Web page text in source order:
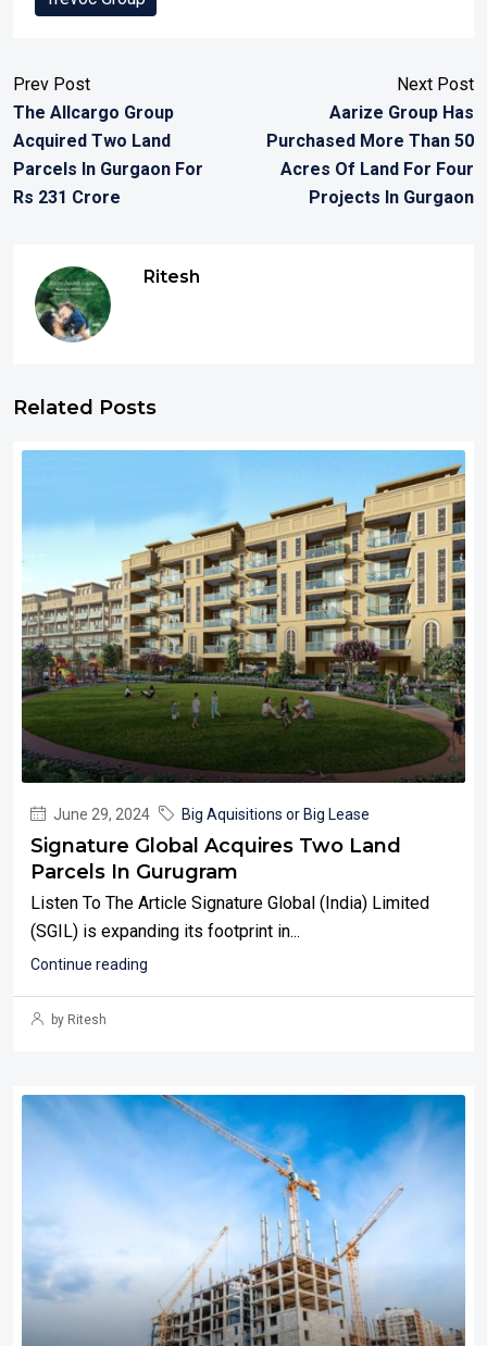
Prev Post
The Allcargo Group
Acquired Two Land
Parcels In Gurgaon For
Rs 231 Crore
Next Post
Aarize Group Has
Purchased More Than 50
Acres Of Land For Four
Projects In Gurgaon
Ritesh
Related Posts
June 29, 2024 Big Aquisitions or Big Lease
Signature Global Acquires Two Land
Parcels In Gurugram
Listen To The Article Signature Global (India) Limited
(SGIL) is expanding its footprint in...
Continue reading
by Ritesh